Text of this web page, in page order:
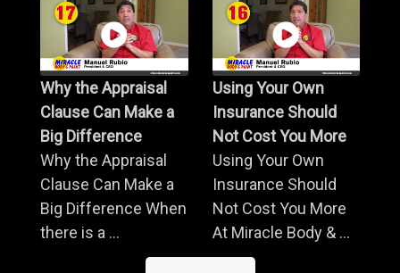
Why the Appraisal
Clause Can Make a
Big Difference
Why the Appraisal
Clause Can Make a
Big Difference When
there is a ...
Using Your Own
Insurance Should
Not Cost You More
Using Your Own
Insurance Should
Not Cost You More
At Miracle Body & ...